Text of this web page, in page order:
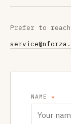
Prefer to
NAME *